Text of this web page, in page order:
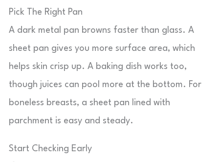
Pick The Right Pan
A dark metal pan browns faster than glass. A
sheet pan gives you more surface area, which
helps skin crisp up. A baking dish works too,
though juices can pool more at the bottom. For
boneless breasts, a sheet pan lined with
parchment is easy and steady.
Start Checking Early